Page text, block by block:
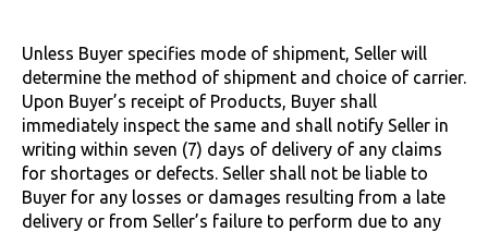
Unless Buyer specifies mode of shipment, Seller will
determine the method of shipment and choice of carrier.
Upon Buyer’s receipt of Products, Buyer shall
immediately inspect the same and shall notify Seller in
writing within seven (7) days of delivery of any claims
for shortages or defects. Seller shall not be liable to
Buyer for any losses or damages resulting from a late
delivery or from Seller’s failure to perform due to any